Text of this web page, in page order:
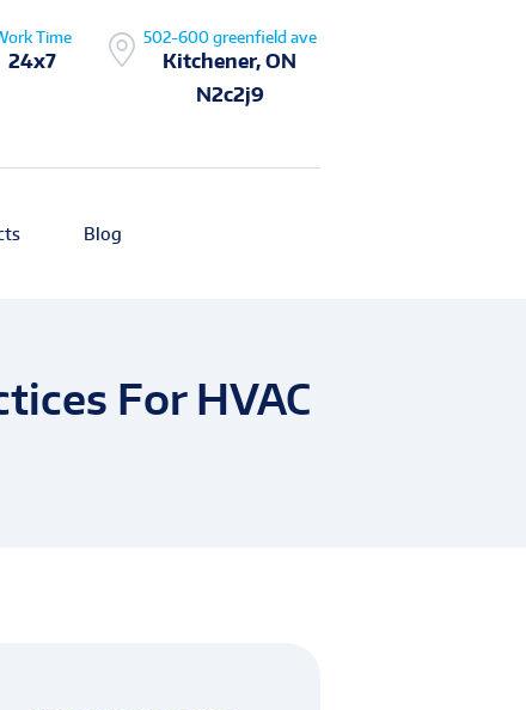
Time
24x7
502-600 greenfield ave
Kitchener, ON
N2c2j9
Blog
For HVAC